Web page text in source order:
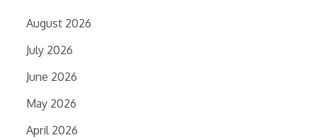
August 2026
July 2026
June 2026
May 2026
April 2026